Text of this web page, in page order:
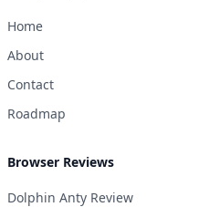
Home
About
Contact
Roadmap
Browser Reviews
Dolphin Anty Review